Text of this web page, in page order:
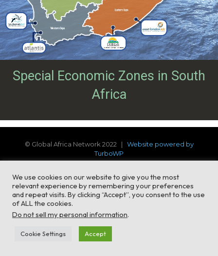
Special Economic Zones in South
Africa
© Global Africa Network 2022 | Website powered by
TurboWP
We use cookies on our website to give you the most
relevant experience by remembering your preferences
and repeat visits. By clicking “Accept”, you consent to the use
of ALL the cookies.
Do not sell my personal information.
Cookie Settings Accept